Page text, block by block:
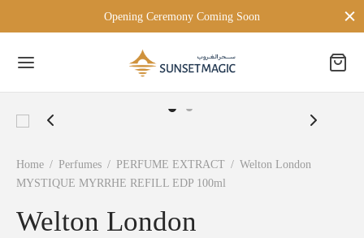
Opening Ceremony Coming Soon
Home / Perfumes / PERFUME EXTRACT / Welton London
MYSTIQUE MYRRHE REFILL EDP 100ml
Welton London